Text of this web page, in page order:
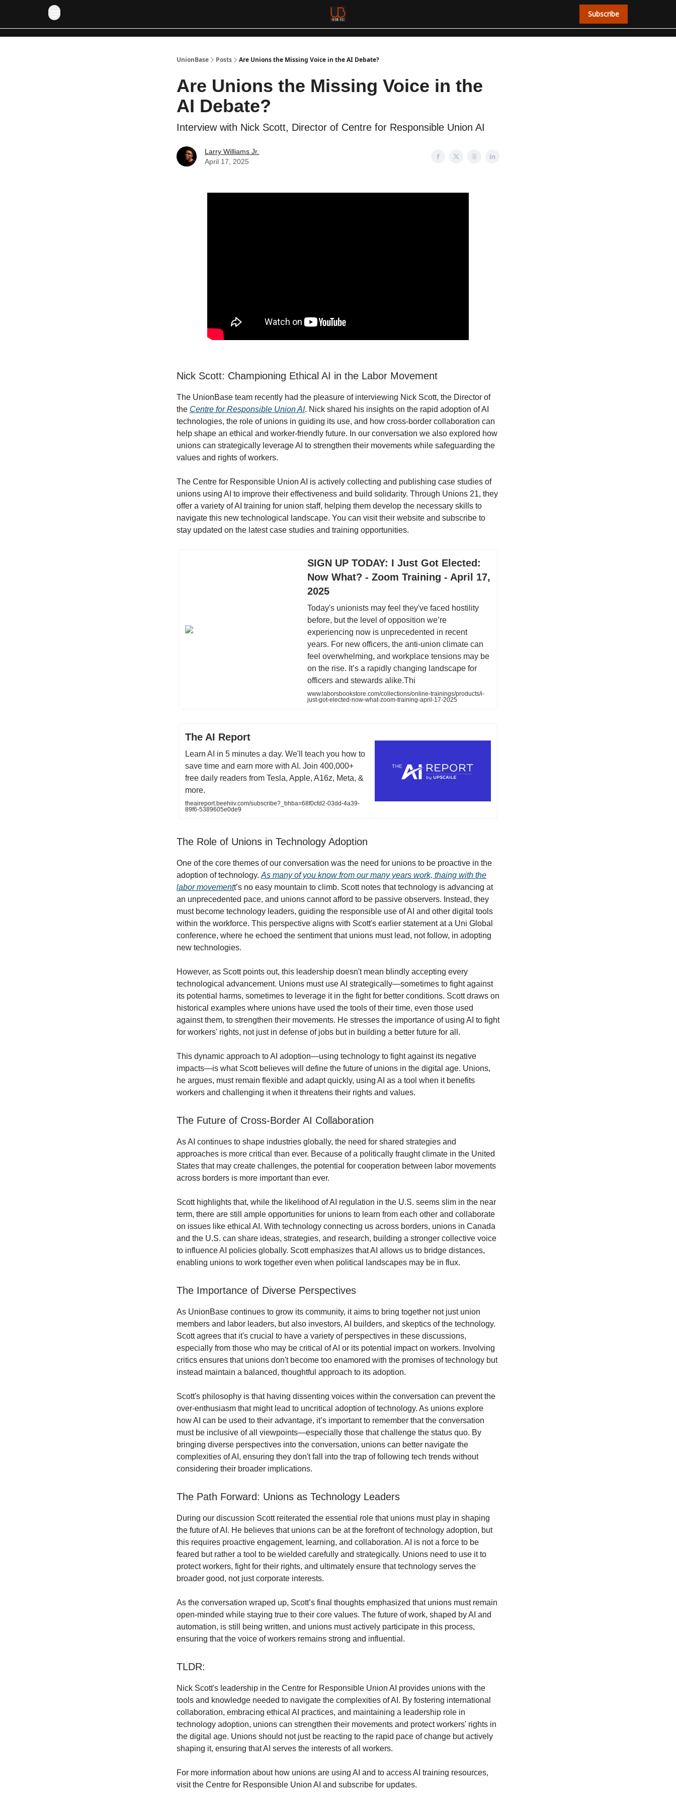
Subscribe
UnionBase Posts Are Unions the Missing Voice in the AI Debate?
Are Unions the Missing Voice in the
AI Debate?
Interview with Nick Scott, Director of Centre for Responsible Union AI
Larry Williams Jr.
April 17, 2025
Nick Scott: Championing Ethical AI in the Labor Movement
The UnionBase team recently had the pleasure of interviewing Nick Scott, the Director of
the Centre for Responsible Union AI. Nick shared his insights on the rapid adoption of AI
technologies, the role of unions in guiding its use, and how cross-border collaboration can
help shape an ethical and worker-friendly future. In our conversation we also explored how
unions can strategically leverage AI to strengthen their movements while safeguarding the
values and rights of workers.
The Centre for Responsible Union AI is actively collecting and publishing case studies of
unions using AI to improve their effectiveness and build solidarity. Through Unions 21, they
offer a variety of AI training for union staff, helping them develop the necessary skills to
navigate this new technological landscape. You can visit their website and subscribe to
stay updated on the latest case studies and training opportunities.
SIGN UP TODAY: I Just Got Elected:
Now What? - Zoom Training - April 17,
2025
Today's unionists may feel they've faced hostility
before, but the level of opposition we’re
experiencing now is unprecedented in recent
years. For new officers, the anti-union climate can
feel overwhelming, and workplace tensions may be
on the rise. It’s a rapidly changing landscape for
officers and stewards alike.Thi
www.laborsbookstore.com/collections/online-trainings/products/i-
just-got-elected-now-what-zoom-training-april-17-2025
The AI Report
Learn AI in 5 minutes a day. We'll teach you how to
save time and earn more with AI. Join 400,000+
free daily readers from Tesla, Apple, A16z, Meta, &
more.
theaireport.beehiiv.com/subscribe?_bhba=68f0cfd2-03dd-4a39-
89f6-5389605e0de9
The Role of Unions in Technology Adoption
One of the core themes of our conversation was the need for unions to be proactive in the
adoption of technology. As many of you know from our many years work, thaing with the
labor movementt’s no easy mountain to climb. Scott notes that technology is advancing at
an unprecedented pace, and unions cannot afford to be passive observers. Instead, they
must become technology leaders, guiding the responsible use of AI and other digital tools
within the workforce. This perspective aligns with Scott's earlier statement at a Uni Global
conference, where he echoed the sentiment that unions must lead, not follow, in adopting
new technologies.
However, as Scott points out, this leadership doesn't mean blindly accepting every
technological advancement. Unions must use AI strategically—sometimes to fight against
its potential harms, sometimes to leverage it in the fight for better conditions. Scott draws on
historical examples where unions have used the tools of their time, even those used
against them, to strengthen their movements. He stresses the importance of using AI to fight
for workers' rights, not just in defense of jobs but in building a better future for all.
This dynamic approach to AI adoption—using technology to fight against its negative
impacts—is what Scott believes will define the future of unions in the digital age. Unions,
he argues, must remain flexible and adapt quickly, using AI as a tool when it benefits
workers and challenging it when it threatens their rights and values.
The Future of Cross-Border AI Collaboration
As AI continues to shape industries globally, the need for shared strategies and
approaches is more critical than ever. Because of a politically fraught climate in the United
States that may create challenges, the potential for cooperation between labor movements
across borders is more important than ever.
Scott highlights that, while the likelihood of AI regulation in the U.S. seems slim in the near
term, there are still ample opportunities for unions to learn from each other and collaborate
on issues like ethical AI. With technology connecting us across borders, unions in Canada
and the U.S. can share ideas, strategies, and research, building a stronger collective voice
to influence AI policies globally. Scott emphasizes that AI allows us to bridge distances,
enabling unions to work together even when political landscapes may be in flux.
The Importance of Diverse Perspectives
As UnionBase continues to grow its community, it aims to bring together not just union
members and labor leaders, but also investors, AI builders, and skeptics of the technology.
Scott agrees that it's crucial to have a variety of perspectives in these discussions,
especially from those who may be critical of AI or its potential impact on workers. Involving
critics ensures that unions don't become too enamored with the promises of technology but
instead maintain a balanced, thoughtful approach to its adoption.
Scott's philosophy is that having dissenting voices within the conversation can prevent the
over-enthusiasm that might lead to uncritical adoption of technology. As unions explore
how AI can be used to their advantage, it’s important to remember that the conversation
must be inclusive of all viewpoints—especially those that challenge the status quo. By
bringing diverse perspectives into the conversation, unions can better navigate the
complexities of AI, ensuring they don't fall into the trap of following tech trends without
considering their broader implications.
The Path Forward: Unions as Technology Leaders
During our discussion Scott reiterated the essential role that unions must play in shaping
the future of AI. He believes that unions can be at the forefront of technology adoption, but
this requires proactive engagement, learning, and collaboration. AI is not a force to be
feared but rather a tool to be wielded carefully and strategically. Unions need to use it to
protect workers, fight for their rights, and ultimately ensure that technology serves the
broader good, not just corporate interests.
As the conversation wraped up, Scott’s final thoughts emphasized that unions must remain
open-minded while staying true to their core values. The future of work, shaped by AI and
automation, is still being written, and unions must actively participate in this process,
ensuring that the voice of workers remains strong and influential.
TLDR:
Nick Scott's leadership in the Centre for Responsible Union AI provides unions with the
tools and knowledge needed to navigate the complexities of AI. By fostering international
collaboration, embracing ethical AI practices, and maintaining a leadership role in
technology adoption, unions can strengthen their movements and protect workers' rights in
the digital age. Unions should not just be reacting to the rapid pace of change but actively
shaping it, ensuring that AI serves the interests of all workers.
For more information about how unions are using AI and to access AI training resources,
visit the Centre for Responsible Union AI and subscribe for updates.